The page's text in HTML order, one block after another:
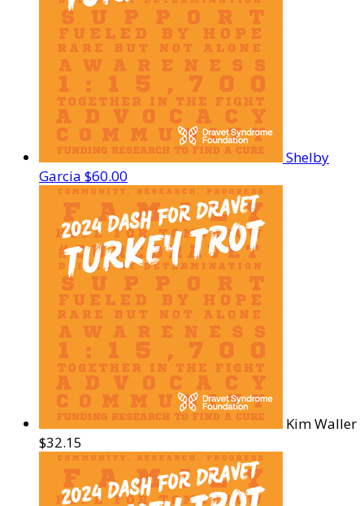
Shelby
Garcia $60.00
Kim Waller
$32.15